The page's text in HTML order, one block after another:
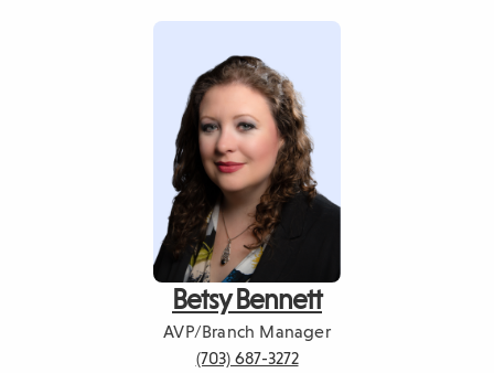
Betsy Bennett
AVP/Branch Manager
(703) 687-3272